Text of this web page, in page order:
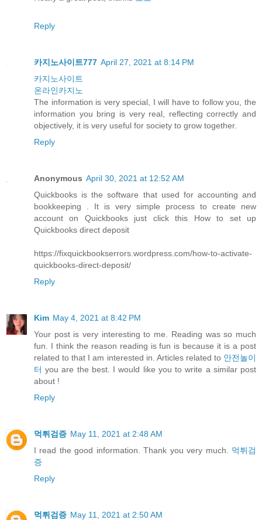
Reply
카지노사이트777 April 27, 2021 at 8:14 PM
카지노사이트
온라인카지노
The information is very special, I will have to follow you, the
information you bring is very real, reflecting correctly and
objectively, it is very useful for society to grow together.
Reply
Anonymous April 30, 2021 at 12:52 AM
Quickbooks is the software that used for accounting and
bookkeeping . It is very simple process to create new
account on Quickbooks just click this How to set up
Quickbooks direct deposit
https://fixquickbookserrors.wordpress.com/how-to-activate-
quickbooks-direct-deposit/
Reply
Kim May 4, 2021 at 8:42 PM
Your post is very interesting to me. Reading was so much
fun. I think the reason reading is fun is because it is a post
related to that I am interested in. Articles related to 안전놀이
터 you are the best. I would like you to write a similar post
about !
Reply
먹튀검증 May 11, 2021 at 2:48 AM
I read the good information. Thank you very much. 먹튀검
증
Reply
먹튀검증 May 11, 2021 at 2:50 AM